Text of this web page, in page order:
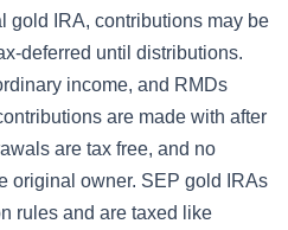
gold IRA, contributions may be
deferred until distributions.
income, and RMDs
are made with after
are tax free, and no
original owner. SEP gold IRAs
rules and are taxed like